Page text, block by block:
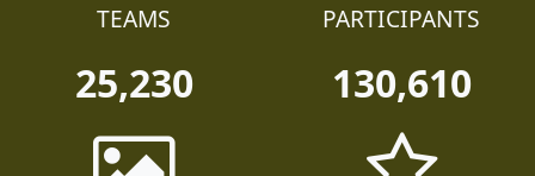
TEAMS
25,230
PARTICIPANTS
130,610